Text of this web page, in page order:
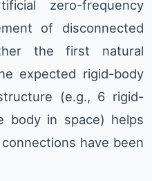
zero-frequency
of disconnected
the first natural
expected rigid-body
(e.g., 6 rigid-
body in space) helps
have been